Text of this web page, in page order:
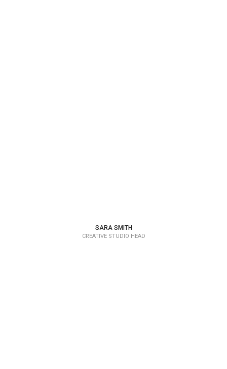
SARA SMITH
CREATIVE STUDIO HEAD